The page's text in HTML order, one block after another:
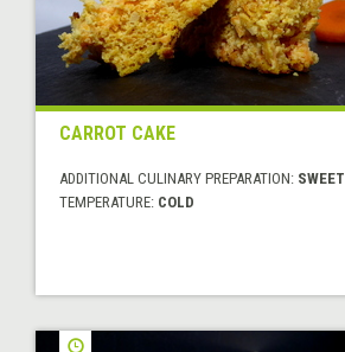
CARROT CAKE
ADDITIONAL CULINARY PREPARATION: SWEET
TEMPERATURE: COLD